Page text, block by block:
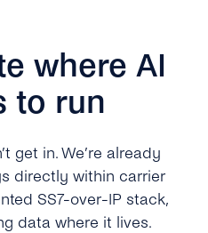
where AI
to run
get in. We’re already
directly within carrier
SS7-over-IP stack,
data where it lives.